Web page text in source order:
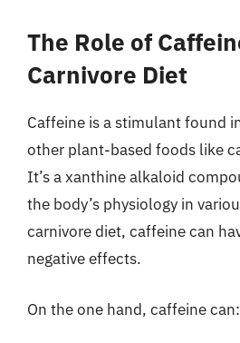
The Role of
Carnivore Diet
Caffeine is a stimulant found
other plant-based foods like
It’s a xanthine alkaloid
the body’s physiology in
carnivore diet, caffeine can
negative effects.
On the one hand, caffeine can: